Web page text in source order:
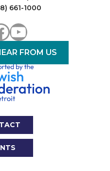
661-1000
YouTube
FROM US